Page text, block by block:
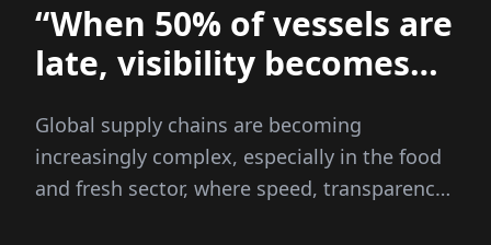
“When 50% of vessels are
late, visibility becomes
Global supply chains are becoming
increasingly complex, especially in the food
and fresh sector, where speed, transparency